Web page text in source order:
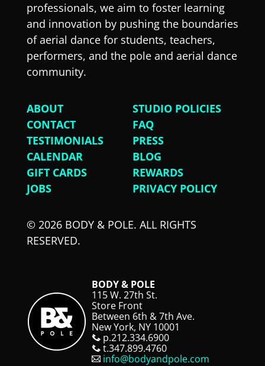
professionals, we aim to foster learning
and innovation by pushing the boundaries
of aerial dance for students, teachers,
performers, and the pole and aerial dance
community.
ABOUT
STUDIO POLICIES
CONTACT
FAQ
TESTIMONIALS
PRESS
CALENDAR
BLOG
GIFT CARDS
REWARDS
JOBS
PRIVACY POLICY
© 2026 BODY & POLE. ALL RIGHTS
RESERVED.
BODY & POLE
115 W. 27th St.
Store Front
Between 6th & 7th Ave.
New York, NY 10001
p.212.334.6900
t.347.899.4760
info@bodyandpole.com